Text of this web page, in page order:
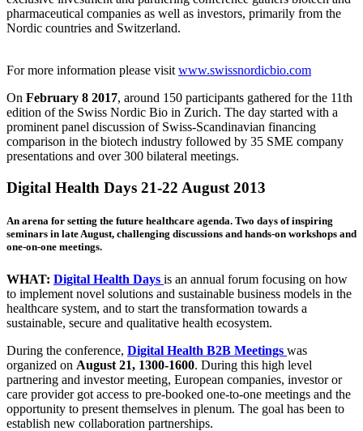
pharmaceutical companies as well as investors, primarily from the
Nordic countries and Switzerland.
For more information please visitwww.swissnordicbio.com
On February 8 2017, around 150 participants gathered for the 11th
edition of the Swiss Nordic Bio in Zurich. The day started with a
prominent panel discussion of Swiss-Scandinavian financing
comparison in the biotech industry followed by 35 SME company
presentations and over 300 bilateral meetings.
Digital Health Days 21-22 August 2013
An arena for setting the future healthcare agenda. Two days of inspiring
seminars in late August, challenging discussions and hands-on workshops and
one-on-one meetings.
WHAT: Digital Health Days is an annual forum focusing on how
to implement novel solutions and sustainable business models in the
healthcare system, and to start the transformation towards a
sustainable, secure and qualitative health ecosystem.
During the conference, Digital Health B2B Meetings was
organized on August 21, 1300-1600. During this high level
partnering and investor meeting, European companies, investor or
care provider got access to pre-booked one-to-one meetings and the
opportunity to present themselves in plenum. The goal has been to
establish new collaboration partnerships.